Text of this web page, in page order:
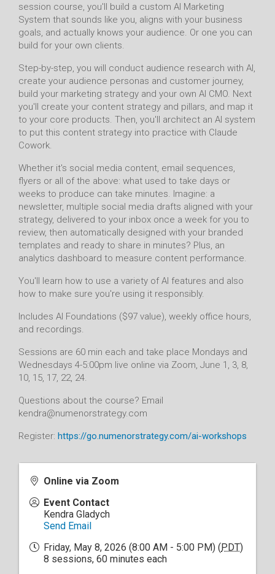
session course, you'll build a custom AI Marketing
System that sounds like you, aligns with your business
goals, and actually knows your audience. Or one you can
build for your own clients.
Step-by-step, you will conduct audience research with AI,
create your audience personas and customer journey,
build your marketing strategy and your own AI CMO. Next
you'll create your content strategy and pillars, and map it
to your core products. Then, you'll architect an AI system
to put this content strategy into practice with Claude
Cowork.
Whether it's social media content, email sequences,
flyers or all of the above: what used to take days or
weeks to produce can take minutes. Imagine: a
newsletter, multiple social media drafts aligned with your
strategy, delivered to your inbox once a week for you to
review, then automatically designed with your branded
templates and ready to share in minutes? Plus, an
analytics dashboard to measure content performance.
You'll learn how to use a variety of AI features and also
how to make sure you're using it responsibly.
Includes AI Foundations ($97 value), weekly office hours,
and recordings.
Sessions are 60 min each and take place Mondays and
Wednesdays 4-5:00pm live online via Zoom, June 1, 3, 8,
10, 15, 17, 22, 24.
Questions about the course? Email
kendra@numenorstrategy.com
Register: https://go.numenorstrategy.com/ai-workshops
Online via Zoom
Event Contact
Kendra Gladych
Send Email
Friday, May 8, 2026 (8:00 AM - 5:00 PM) (PDT)
8 sessions, 60 minutes each